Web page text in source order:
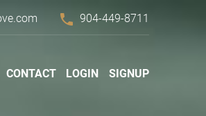
phone 904-449-8711
CONTACT LOGIN SIGNUP